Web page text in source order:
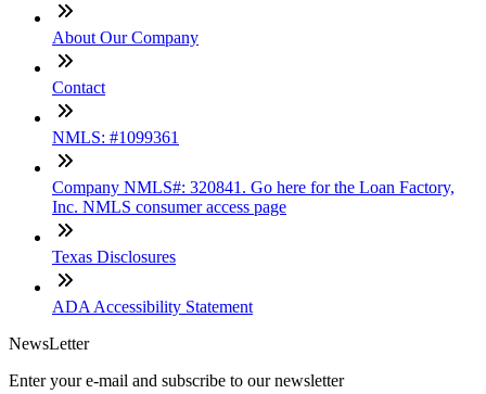
About Our Company
Contact
NMLS: #1099361
Company NMLS#: 320841. Go here for the Loan Factory,
Inc. NMLS consumer access page
Texas Disclosures
ADA Accessibility Statement
NewsLetter
Enter your e-mail and subscribe to our newsletter